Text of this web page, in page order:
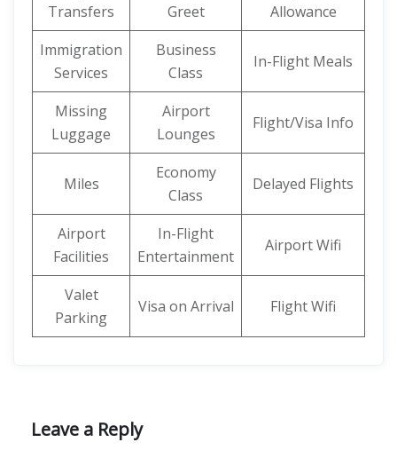
Transfers
Greet
Allowance
Immigration
Services
Business
Class
In-Flight Meals
Missing
Luggage
Airport
Lounges
Flight/Visa Info
Miles
Economy
Class
Delayed Flights
Airport
Facilities
In-Flight
Entertainment
Airport Wifi
Valet
Parking
Visa on Arrival Flight Wifi
Leave a Reply